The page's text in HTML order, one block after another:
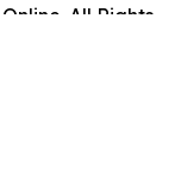
All Rights